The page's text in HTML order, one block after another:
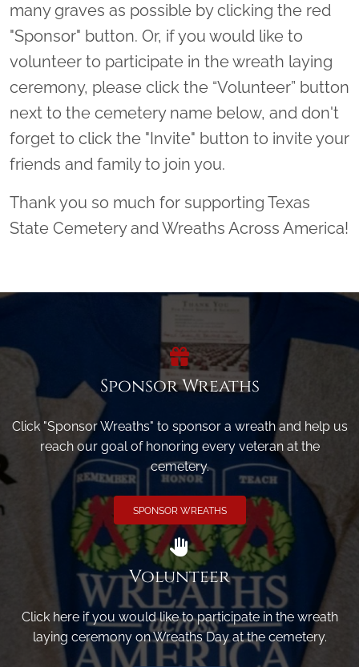
many graves as possible by clicking the red
"Sponsor" button. Or, if you would like to
volunteer to participate in the wreath laying
ceremony, please click the “Volunteer” button
next to the cemetery name below, and don't
forget to click the "Invite" button to invite your
friends and family to join you.
Thank you so much for supporting Texas
State Cemetery and Wreaths Across America!
Sponsor Wreaths
Click "Sponsor Wreaths" to sponsor a wreath and help us
reach our goal of honoring every veteran at the
cemetery.
SPONSOR WREATHS
Volunteer
Click here if you would like to participate in the wreath
laying ceremony on Wreaths Day at the cemetery.